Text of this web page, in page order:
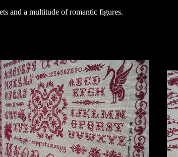
and a multitude of romantic figures.